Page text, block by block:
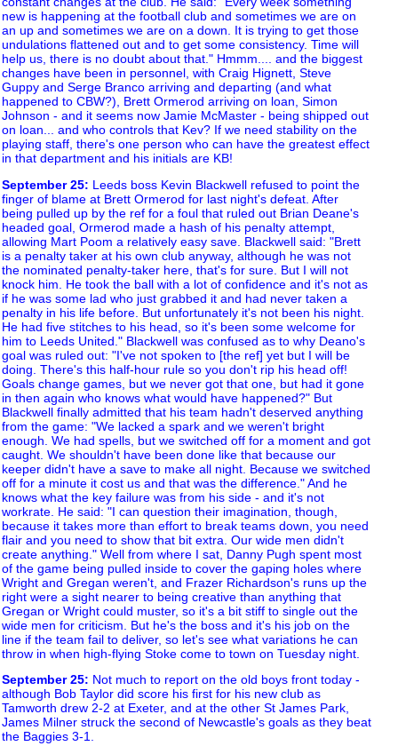
new is happening at the football club and sometimes we are on
an up and sometimes we are on a down. It is trying to get those
undulations flattened out and to get some consistency. Time will
help us, there is no doubt about that." Hmmm.... and the biggest
changes have been in personnel, with Craig Hignett, Steve
Guppy and Serge Branco arriving and departing (and what
happened to CBW?), Brett Ormerod arriving on loan, Simon
Johnson - and it seems now Jamie McMaster - being shipped out
on loan... and who controls that Kev? If we need stability on the
playing staff, there's one person who can have the greatest effect
in that department and his initials are KB!
September 25: Leeds boss Kevin Blackwell refused to point the
finger of blame at Brett Ormerod for last night's defeat. After
being pulled up by the ref for a foul that ruled out Brian Deane's
headed goal, Ormerod made a hash of his penalty attempt,
allowing Mart Poom a relatively easy save. Blackwell said: "Brett
is a penalty taker at his own club anyway, although he was not
the nominated penalty-taker here, that's for sure. But I will not
knock him. He took the ball with a lot of confidence and it's not as
if he was some lad who just grabbed it and had never taken a
penalty in his life before. But unfortunately it's not been his night.
He had five stitches to his head, so it's been some welcome for
him to Leeds United." Blackwell was confused as to why Deano's
goal was ruled out: "I've not spoken to [the ref] yet but I will be
doing. There's this half-hour rule so you don't rip his head off!
Goals change games, but we never got that one, but had it gone
in then again who knows what would have happened?" But
Blackwell finally admitted that his team hadn't deserved anything
from the game: "We lacked a spark and we weren't bright
enough. We had spells, but we switched off for a moment and got
caught. We shouldn't have been done like that because our
keeper didn't have a save to make all night. Because we switched
off for a minute it cost us and that was the difference." And he
knows what the key failure was from his side - and it's not
workrate. He said: "I can question their imagination, though,
because it takes more than effort to break teams down, you need
flair and you need to show that bit extra. Our wide men didn't
create anything." Well from where I sat, Danny Pugh spent most
of the game being pulled inside to cover the gaping holes where
Wright and Gregan weren't, and Frazer Richardson's runs up the
right were a sight nearer to being creative than anything that
Gregan or Wright could muster, so it's a bit stiff to single out the
wide men for criticism. But he's the boss and it's his job on the
line if the team fail to deliver, so let's see what variations he can
throw in when high-flying Stoke come to town on Tuesday night.
September 25: Not much to report on the old boys front today -
although Bob Taylor did score his first for his new club as
Tamworth drew 2-2 at Exeter, and at the other St James Park,
James Milner struck the second of Newcastle's goals as they beat
the Baggies 3-1.